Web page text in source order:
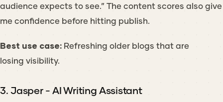
audience expects to see.” The content scores also give
me confidence before hitting publish.
Best use case: Refreshing older blogs that are
losing visibility.
3. Jasper - AI Writing Assistant